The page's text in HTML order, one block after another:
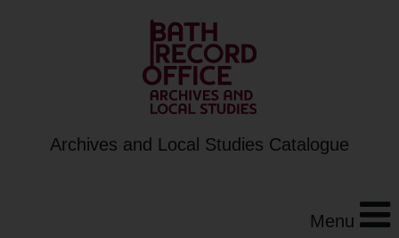
Archives and Local Studies Catalogue
Menu